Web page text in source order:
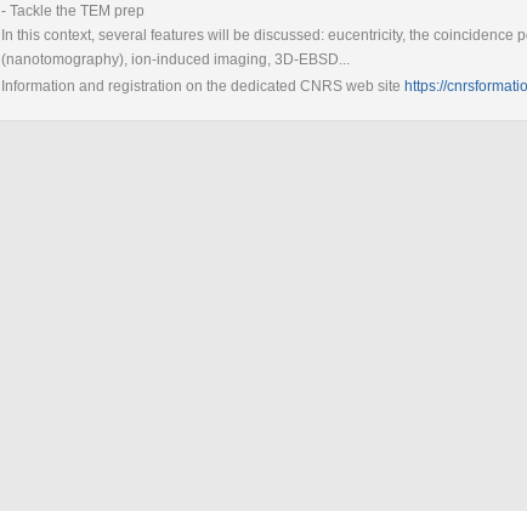
- Tackle the TEM prep
In this context, several features will be discussed: eucentricity, the coincidence
(nanotomography), ion-induced imaging, 3D-EBSD...
Information and registration on the dedicated CNRS web site https://